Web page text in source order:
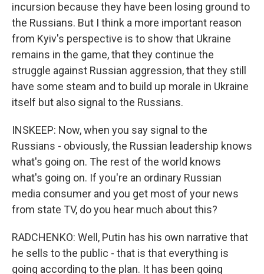
incursion because they have been losing ground to
the Russians. But I think a more important reason
from Kyiv's perspective is to show that Ukraine
remains in the game, that they continue the
struggle against Russian aggression, that they still
have some steam and to build up morale in Ukraine
itself but also signal to the Russians.
INSKEEP: Now, when you say signal to the
Russians - obviously, the Russian leadership knows
what's going on. The rest of the world knows
what's going on. If you're an ordinary Russian
media consumer and you get most of your news
from state TV, do you hear much about this?
RADCHENKO: Well, Putin has his own narrative that
he sells to the public - that is that everything is
going according to the plan. It has been going